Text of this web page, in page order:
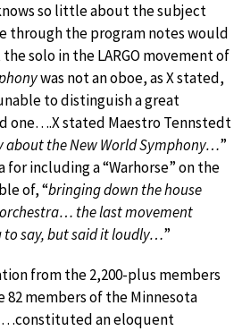
so little about the subject
through the program notes would
solo in the LARGO movement of
was not an oboe, as X stated,
to distinguish a great
one….X stated Maestro Tennstedt
about the New World Symphony…”
including a “Warhorse” on the
of, “bringing down the house
the last movement
to say, but said it loudly…”
from the 2,200-plus members
82 members of the Minnesota
…constituted an eloquent